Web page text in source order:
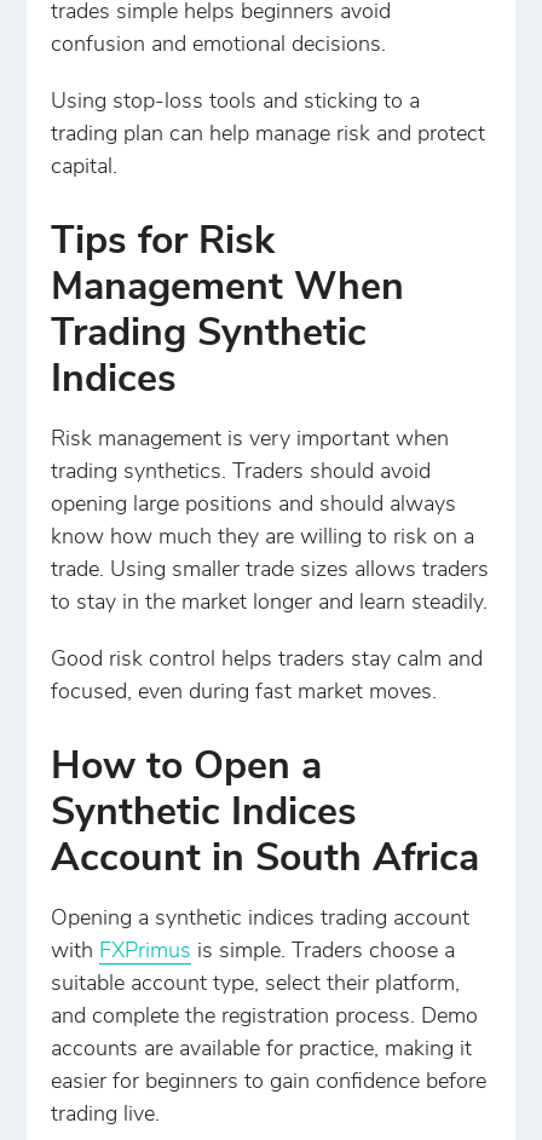
trades simple helps beginners avoid
confusion and emotional decisions.
Using stop-loss tools and sticking to a
trading plan can help manage risk and protect
capital.
Tips for Risk
Management When
Trading Synthetic
Indices
Risk management is very important when
trading synthetics. Traders should avoid
opening large positions and should always
know how much they are willing to risk on a
trade. Using smaller trade sizes allows traders
to stay in the market longer and learn steadily.
Good risk control helps traders stay calm and
focused, even during fast market moves.
How to Open a
Synthetic Indices
Account in South Africa
Opening a synthetic indices trading account
with FXPrimus is simple. Traders choose a
suitable account type, select their platform,
and complete the registration process. Demo
accounts are available for practice, making it
easier for beginners to gain confidence before
trading live.